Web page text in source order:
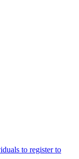
to register to